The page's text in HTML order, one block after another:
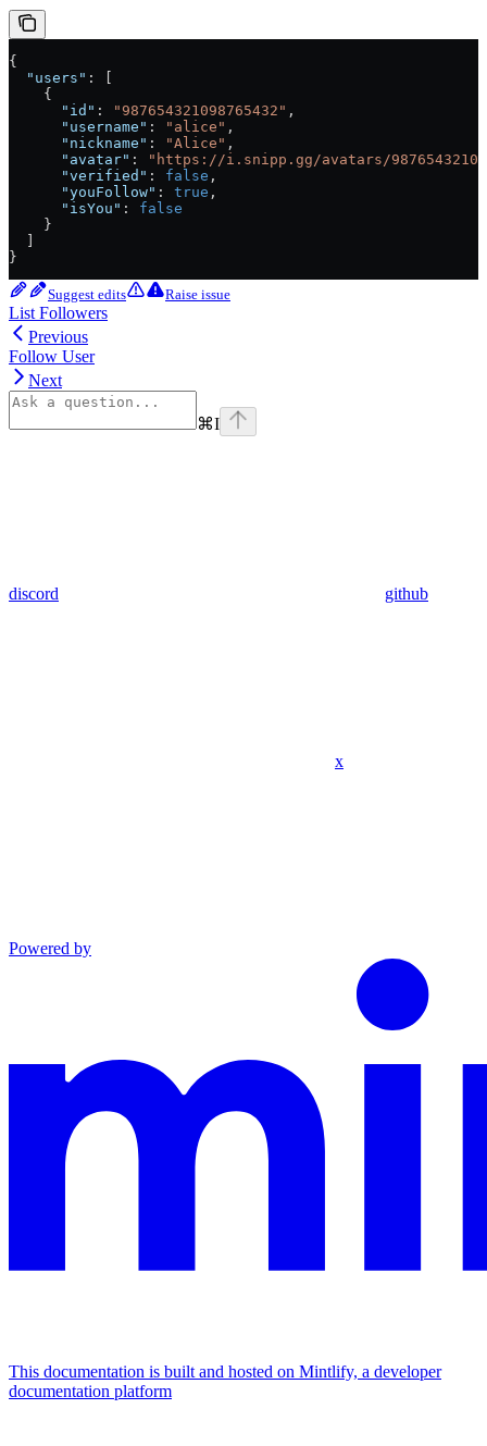
{
  "users"
: [
    {
      "id"
: "987654321098765432" ,
      "username"
: "alice" ,
      "nickname"
: "Alice" ,
      "avatar"
:
"https://i.snipp.gg/avatars/
      "verified"
: false ,
      "youFollow"
: true ,
      "isYou"
: false
    }
}
Suggest edits Raise issue
List Followers
Previous
Follow User
Next
⌘I
discord github
x
Powered by
This documentation is built and hosted on Mintlify, a developer
documentation platform